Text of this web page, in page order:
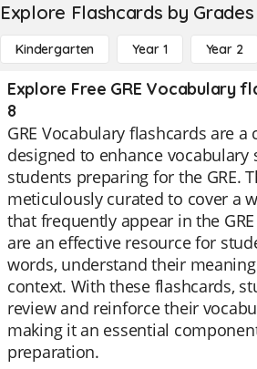
Explore Flashcards by Grades
Kindergarten Year 1 Year 2
Explore Free GRE Vocabulary
8
GRE Vocabulary flashcards are
designed to enhance vocabulary
students preparing for the GRE.
meticulously curated to cover a
that frequently appear in the
are an effective resource for
words, understand their
context. With these flashcards,
review and reinforce their
making it an essential
preparation.